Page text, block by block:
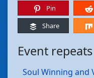
Pin
Share
Event repeats
Soul Winning and